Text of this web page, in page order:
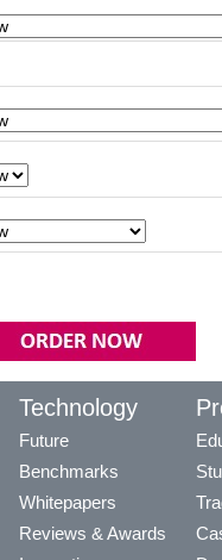
Technology
Future
Benchmarks
Whitepapers
Reviews & Awards